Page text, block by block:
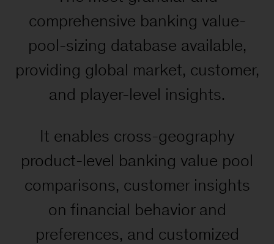
comprehensive banking value-
pool-sizing database available,
providing global market, customer,
and player-level insights.
It enables cross-geography
product-level banking value pool
comparisons, customer insights
on financial behavior and
preferences, and customized